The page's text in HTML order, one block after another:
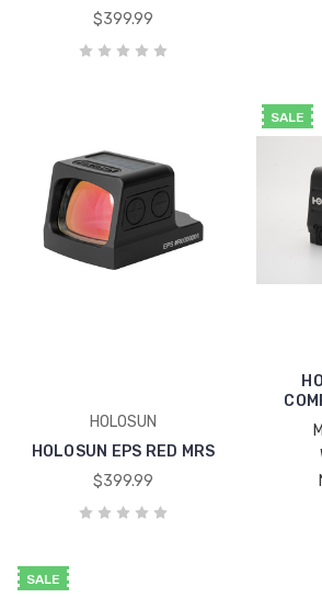
$399.99
HOLOSUN
HOLOSUN EPS RED MRS
$399.99
SALE
SALE